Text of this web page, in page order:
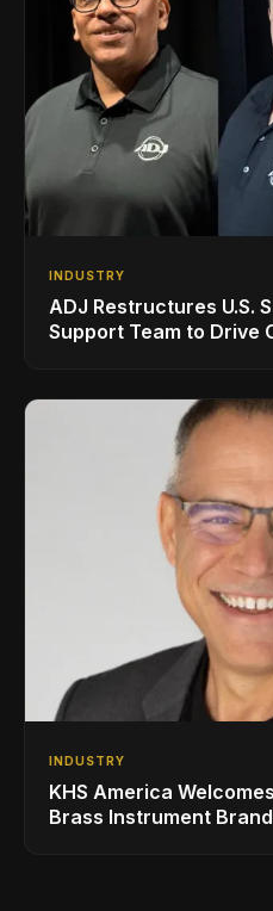
INDUSTRY
ADJ Restructures U.S.
Support Team to Drive
INDUSTRY
KHS America
Brass Instrument